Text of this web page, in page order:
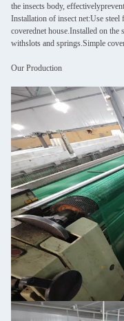
the insects body,
Installation of insect net:Use
coverednet house.Installed on
withslots and springs.Simple
Our Production